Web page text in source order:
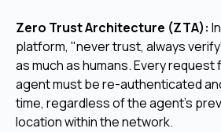
Zero Trust Architecture (ZTA):
platform, "never trust, always
as much as humans. Every request
agent must be re-authenticated
time, regardless of the agent's
location within the network.